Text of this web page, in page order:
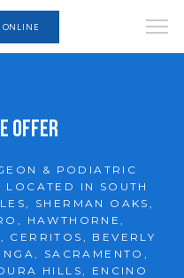
Ankle Specialists
ONLINE
Offer
& PODIATRIC
LOCATED IN SOUTH
SHERMAN OAKS,
HAWTHORNE,
CERRITOS, BEVERLY
SACRAMENTO,
HILLS, ENCINO